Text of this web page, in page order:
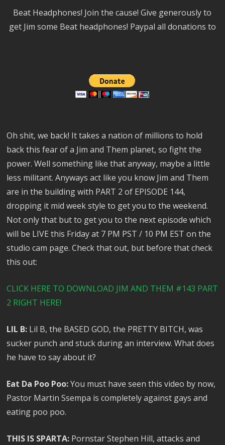
Beat Headphones! Join the cause! Give generously to
get Jim some Beat headphones! Paypal all donations to
Oh shit, we back! It takes a nation of millions to hold
back this fear of a Jim and Them planet, so fight the
power. Well something like that anyway, maybe a little
less militant. Anyways act like you know Jim and Them
are in the building with PART 2 of EPISODE 144,
dropping it mid week style to get you to the weekend.
Not only that but to get you to the next episode which
will be LIVE this Friday at 7 PM PST / 10 PM EST on the
studio cam page. Check that out, but before that check
this out:
CLICK HERE TO DOWNLOAD JIM AND THEM #143 PART
2 RIGHT HERE!
LIL B: Lil B, the BASED GOD, the PRETTY BITCH, was
sucker punch and stuck during an interview. What does
he have to say about it?
Eat Da Poo Poo:You must have seen this video by now,
Pastor Martin Ssempa is completely against gays and
eating poo poo.
THIS IS SPARTA: Pornstar Stephen Hill, attacks and